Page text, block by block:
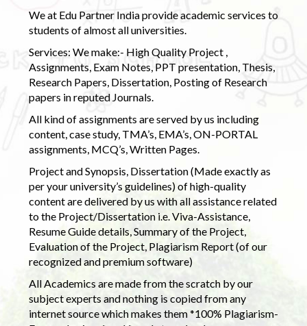
We at Edu Partner India provide academic services to
students of almost all universities.
Services: We make:- High Quality Project ,
Assignments, Exam Notes, PPT presentation, Thesis,
Research Papers, Dissertation, Posting of Research
papers in reputed Journals.
All kind of assignments are served by us including
content, case study, TMA’s, EMA’s, ON-PORTAL
assignments, MCQ’s, Written Pages.
Project and Synopsis, Dissertation (Made exactly as
per your university’s guidelines) of high-quality
content are delivered by us with all assistance related
to the Project/Dissertation i.e. Viva-Assistance,
Resume Guide details, Summary of the Project,
Evaluation of the Project, Plagiarism Report (of our
recognized and premium software)
All Academics are made from the scratch by our
subject experts and nothing is copied from any
internet source which makes them *100% Plagiarism-